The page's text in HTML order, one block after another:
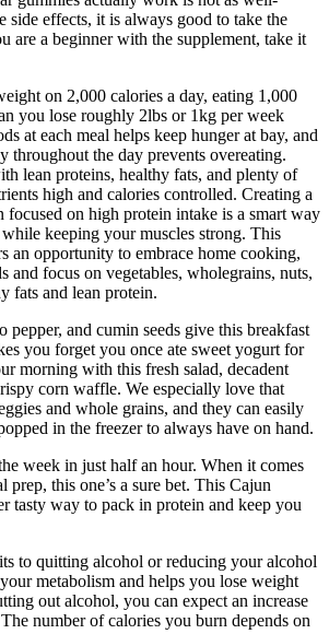
side effects, it is always good to take the
are a beginner with the supplement, take it
on 2,000 calories a day, eating 1,000
you lose roughly 2lbs or 1kg per week
at each meal helps keep hunger at bay, and
throughout the day prevents overeating.
lean proteins, healthy fats, and plenty of
high and calories controlled. Creating a
focused on high protein intake is a smart way
keeping your muscles strong. This
an opportunity to embrace home cooking,
and focus on vegetables, wholegrains, nuts,
fats and lean protein.
and cumin seeds give this breakfast
you forget you once ate sweet yogurt for
morning with this fresh salad, decadent
corn waffle. We especially love that
and whole grains, and they can easily
in the freezer to always have on hand.
week in just half an hour. When it comes
this one’s a sure bet. This Cajun
tasty way to pack in protein and keep you
to quitting alcohol or reducing your alcohol
metabolism and helps you lose weight
out alcohol, you can expect an increase
number of calories you burn depends on